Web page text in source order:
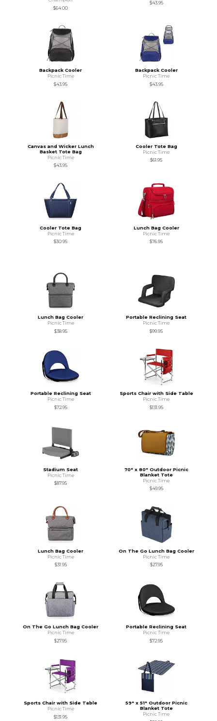
$64.00
$43.95
Backpack Cooler
Picnic Time
$43.95
Backpack Cooler
Picnic Time
$43.95
Canvas and Wicker Lunch
Basket Tote Bag
Picnic Time
$43.95
Cooler Tote Bag
Picnic Time
$61.95
Cooler Tote Bag
Picnic Time
$30.95
Lunch Bag Cooler
Picnic Time
$76.95
Lunch Bag Cooler
Picnic Time
$38.95
Portable Reclining Seat
Picnic Time
$99.95
Portable Reclining Seat
Picnic Time
$72.95
Sports Chair with Side Table
Picnic Time
$131.95
Stadium Seat
Picnic Time
$87.95
70" x 80" Outdoor Picnic
Blanket Tote
Picnic Time
$49.95
Lunch Bag Cooler
Picnic Time
$31.95
On The Go Lunch Bag Cooler
Picnic Time
$27.95
On The Go Lunch Bag Cooler
Picnic Time
$27.95
Portable Reclining Seat
Picnic Time
$72.95
Sports Chair with Side Table
Picnic Time
$131.95
59" x 51" Outdoor Picnic
Blanket Tote
Picnic Time